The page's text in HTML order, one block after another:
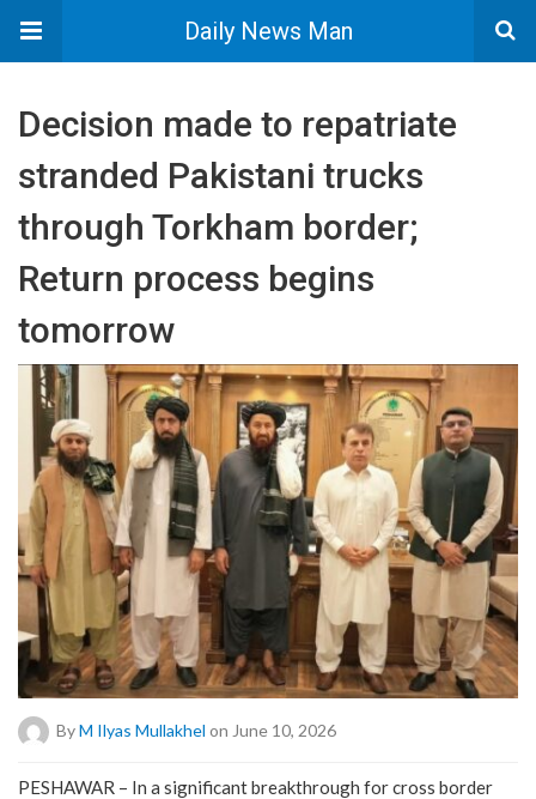
Daily News Man
Decision made to repatriate
stranded Pakistani trucks
through Torkham border;
Return process begins
tomorrow
ByM Ilyas Mullakhel on June 10, 2026
PESHAWAR – In a significant breakthrough for cross border